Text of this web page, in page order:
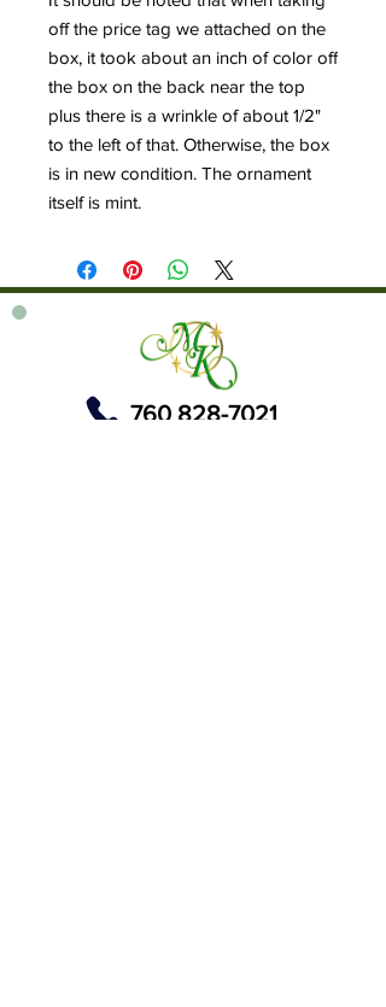
off the price tag we attached on the
box, it took about an inch of color off
the box on the back near the top
plus there is a wrinkle of about 1/2"
to the left of that. Otherwise, the box
is in new condition. The ornament
itself is mint.
760 828-7021